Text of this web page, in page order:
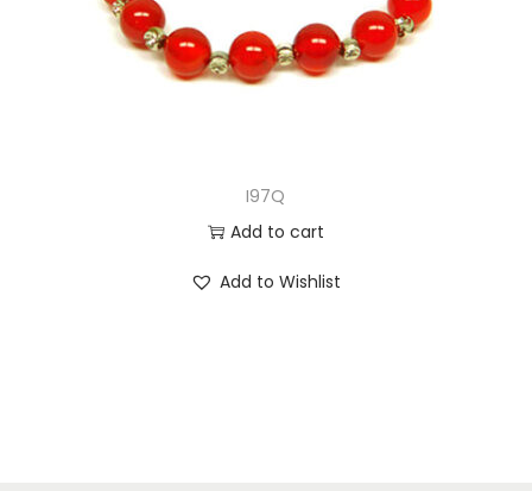
I97Q
Add to cart
Add to Wishlist